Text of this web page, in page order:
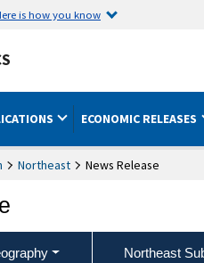
is how you know
ECONOMIC RELEASES
Northeast News Release
Northeast